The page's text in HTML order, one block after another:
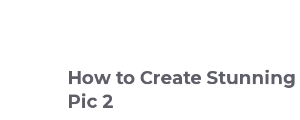
How to Create
Pic 2